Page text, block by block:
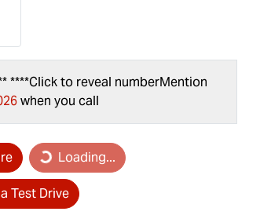
****Click to reveal numberMention
when you call
Loading... Loading...
Test Drive